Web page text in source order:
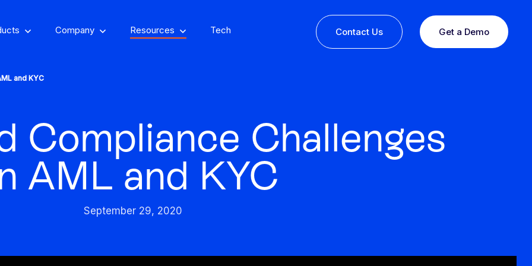
Stay one step ahead of fraud
and compliance risks
stopping geo-fraud
on-property
winning VPN and
Fight and win
chargeback disputes
in one secure place
Company
impact
together
Resources Tech Contact Us Get a Demo
and KYC
Compliance Challenges
AML and KYC
September 29, 2020